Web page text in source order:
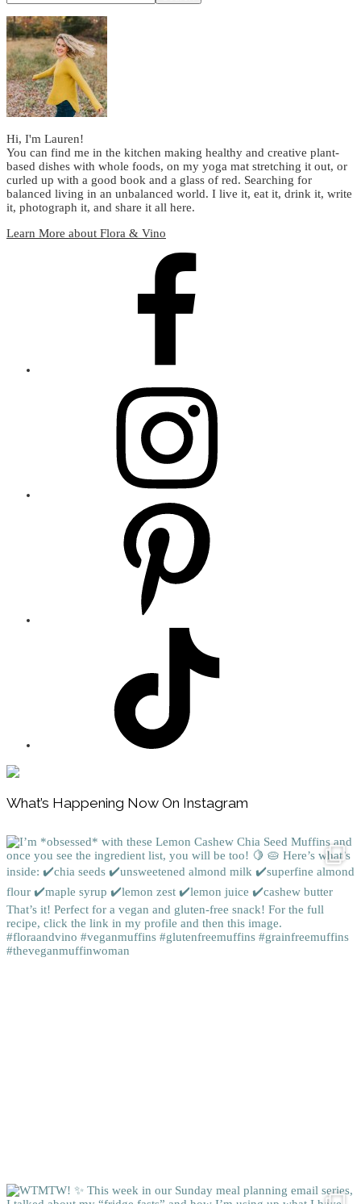
Hi, I'm Lauren!
You can find me in the kitchen making healthy and creative plant-
based dishes with whole foods, on my yoga mat stretching it out, or
curled up with a good book and a glass of red. Searching for
balanced living in an unbalanced world. I live it, eat it, drink it, write
it, photograph it, and share it all here.
Learn More about Flora & Vino
Footer
What’s Happening Now On Instagram